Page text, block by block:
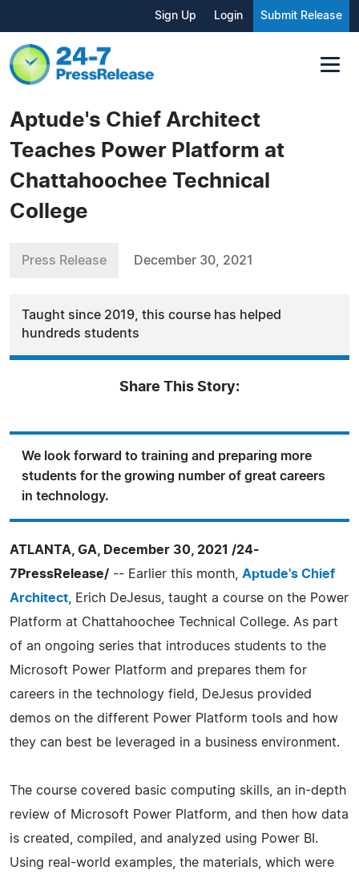
Sign Up Login Submit Release
Aptude's Chief Architect
Teaches Power Platform at
Chattahoochee Technical
College
Press Release December 30, 2021
Taught since 2019, this course has helped
hundreds students
Share This Story:
We look forward to training and preparing more
students for the growing number of great careers
in technology.
ATLANTA, GA, December 30, 2021 /24-
7PressRelease/ -- Earlier this month, Aptude's Chief
Architect , Erich DeJesus, taught a course on the Power
Platform at Chattahoochee Technical College. As part
of an ongoing series that introduces students to the
Microsoft Power Platform and prepares them for
careers in the technology field, DeJesus provided
demos on the different Power Platform tools and how
they can best be leveraged in a business environment.
The course covered basic computing skills, an in-depth
review of Microsoft Power Platform, and then how data
is created, compiled, and analyzed using Power BI.
Using real-world examples, the materials, which were